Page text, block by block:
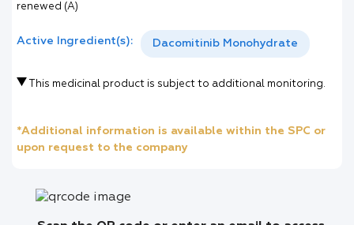
renewed (A)
Active Ingredient(s): Dacomitinib Monohydrate
This medicinal product is subject to additional monitoring.
*Additional information is available within the SPC or
upon request to the company